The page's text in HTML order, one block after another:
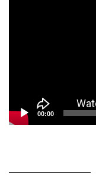
00:00